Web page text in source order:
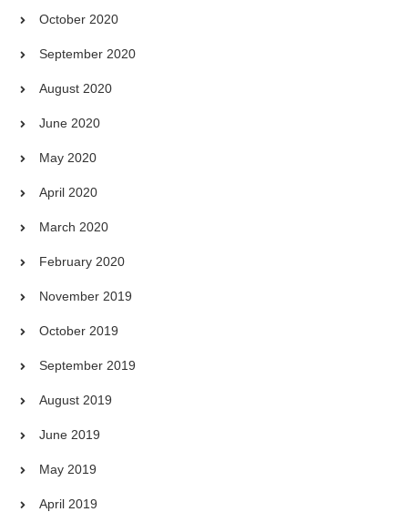
October 2020
September 2020
August 2020
June 2020
May 2020
April 2020
March 2020
February 2020
November 2019
October 2019
September 2019
August 2019
June 2019
May 2019
April 2019